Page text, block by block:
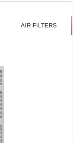
AIR FILTERS